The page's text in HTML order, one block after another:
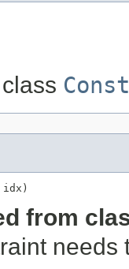
idx)
from
needs